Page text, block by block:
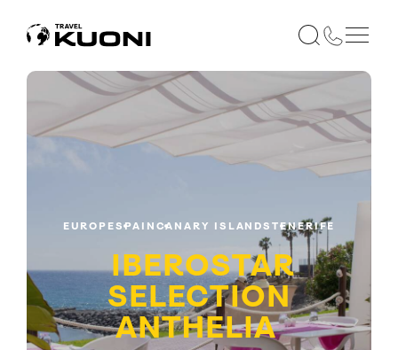
EUROPESPAINCANARY ISLANDSTENERIFE
IBEROSTAR
SELECTION
ANTHELIA